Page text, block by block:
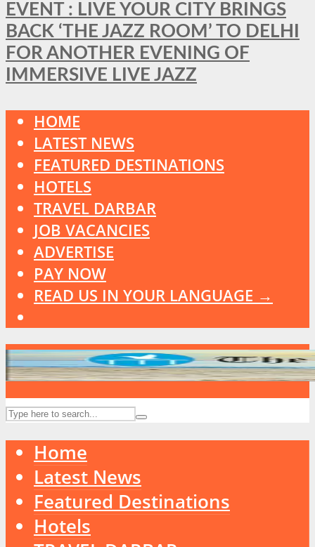
EVENT : LIVE YOUR CITY BRINGS
BACK ‘THE JAZZ ROOM’ TO DELHI
FOR ANOTHER EVENING OF
IMMERSIVE LIVE JAZZ
HOME
LATEST NEWS
FEATURED DESTINATIONS
HOTELS
TRAVEL DARBAR
JOB VACANCIES
ADVERTISE
PAY NOW
READ US IN YOUR LANGUAGE →
Home
Latest News
Featured Destinations
Hotels